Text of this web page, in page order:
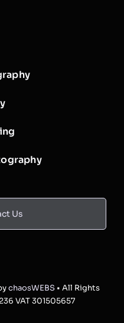
Us
chaosWEBS• All Rights
VAT 301505657